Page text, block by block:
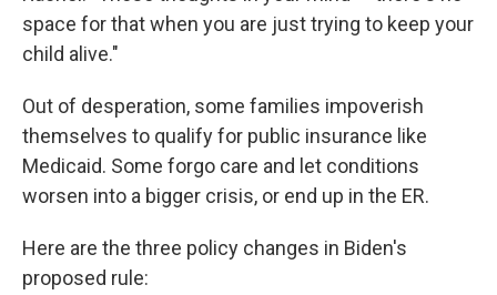
space for that when you are just trying to keep your
child alive."
Out of desperation, some families impoverish
themselves to qualify for public insurance like
Medicaid. Some forgo care and let conditions
worsen into a bigger crisis, or end up in the ER.
Here are the three policy changes in Biden's
proposed rule: